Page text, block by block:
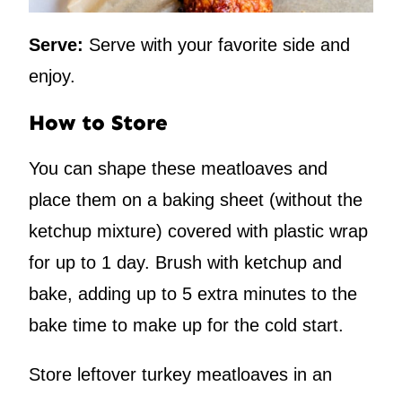
Serve: Serve with your favorite side and
enjoy.
How to Store
You can shape these meatloaves and
place them on a baking sheet (without the
ketchup mixture) covered with plastic wrap
for up to 1 day. Brush with ketchup and
bake, adding up to 5 extra minutes to the
bake time to make up for the cold start.
Store leftover turkey meatloaves in an